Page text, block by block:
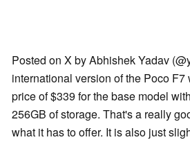
Posted on X by Abhishek Yadav
international version of the Poco
price of $339 for the base model
256GB of storage. That's a really
what it has to offer. It is also just